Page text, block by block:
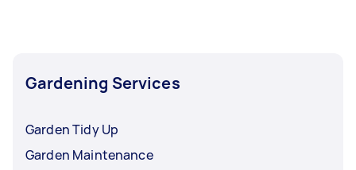
Gardening Services
Garden Tidy Up
Garden Maintenance